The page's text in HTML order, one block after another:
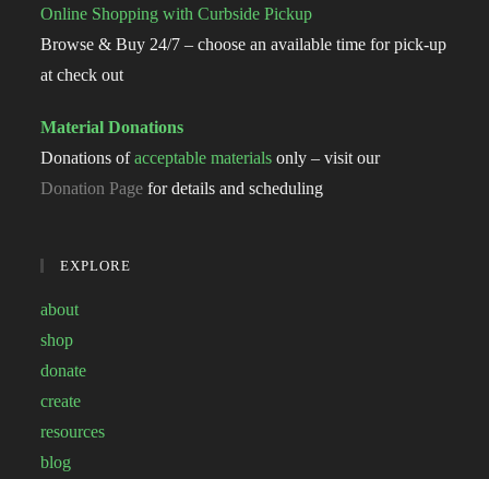
Online Shopping with Curbside Pickup
Browse & Buy 24/7 – choose an available time for pick-up
at check out
Material Donations
Donations ofacceptable materials only – visit our
Donation Page for details and scheduling
EXPLORE
about
shop
donate
create
resources
blog